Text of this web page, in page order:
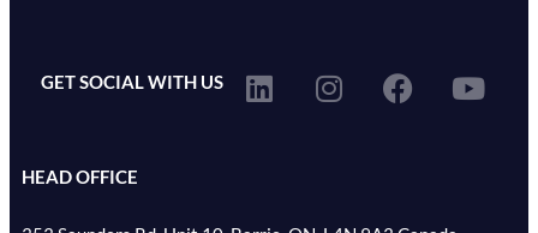
GET SOCIAL WITH US
HEAD OFFICE